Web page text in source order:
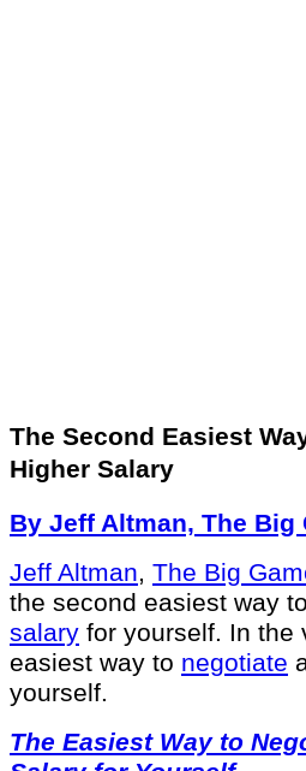
The Second Easiest
Higher Salary
By Jeff Altman, The Big
Jeff Altman, The Big
the second easiest way to
salary for yourself. In the
easiest way to negotiate
yourself.
The Easiest Way to